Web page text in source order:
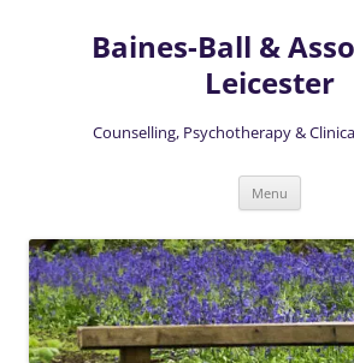
Baines-Ball &
Leicester
Counselling, Psychotherapy &
Menu